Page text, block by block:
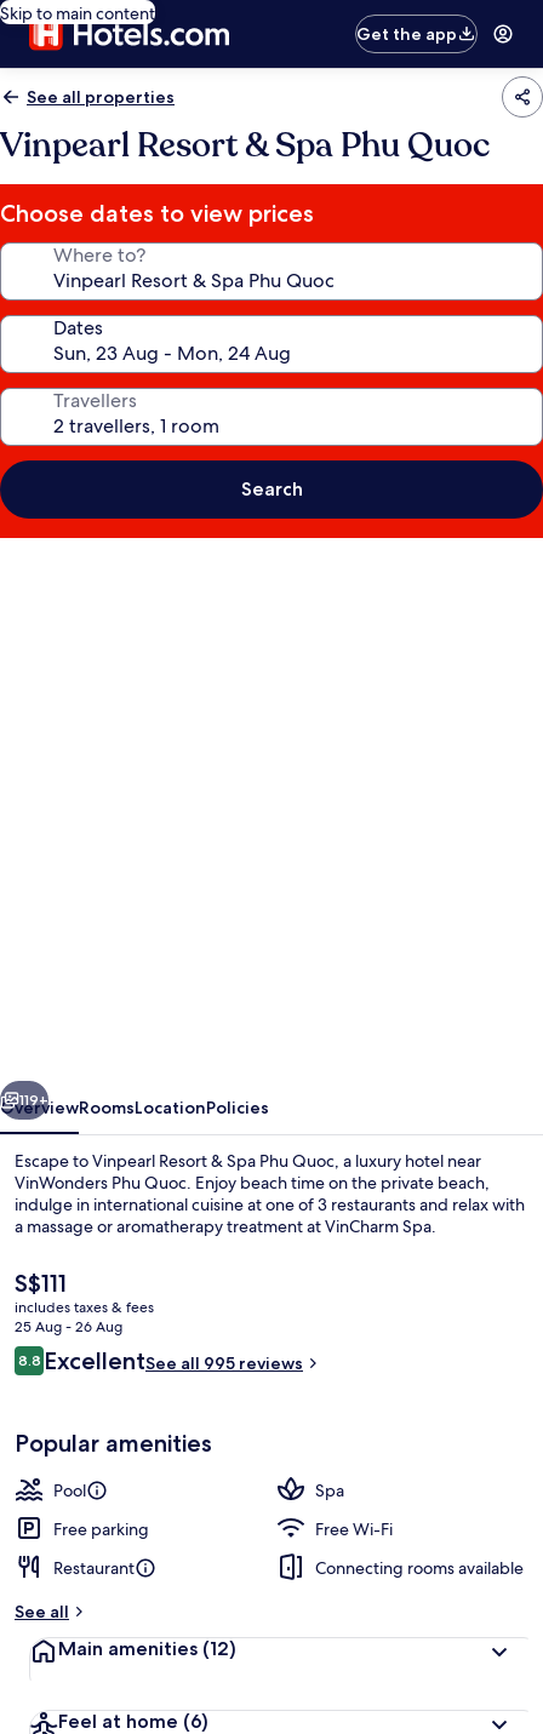
Skip to main content
Get the app
See all properties
Vinpearl Resort & Spa Phu Quoc
Choose dates to view prices
Where to?
Dates
Travellers
Search
Quoc
Private beach, white sand, sun-
Next
119+
OverviewRoomsLocationPolicies
Escape to Vinpearl Resort & Spa Phu Quoc, a luxury hotel near
VinWonders Phu Quoc. Enjoy beach time on the private beach,
indulge in international cuisine at one of 3 restaurants and relax with
a massage or aromatherapy treatment at VinCharm Spa.
The
current
price
is
S$111
S$111
includes taxes & fees
25 Aug - 26 Aug
Reviews
8.88.8 out of 10
ExcellentSee all 995 reviews
Popular amenities
Pool
Spa
Free parking
Free Wi-Fi
Restaurant
Connecting rooms available
See all
Main amenities (12)
Feel at home (6)